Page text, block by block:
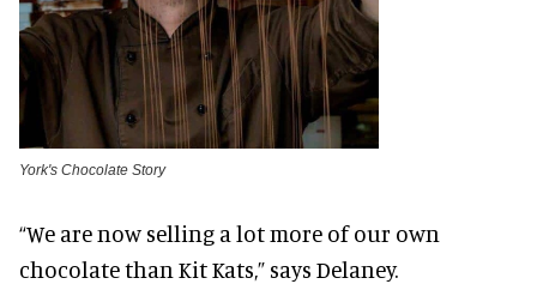
York's Chocolate Story
“We are now selling a lot more of our own
chocolate than Kit Kats,” says Delaney.